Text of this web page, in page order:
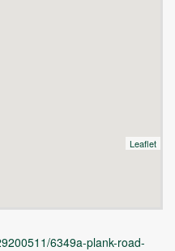
Leaflet
6349a-plank-road-